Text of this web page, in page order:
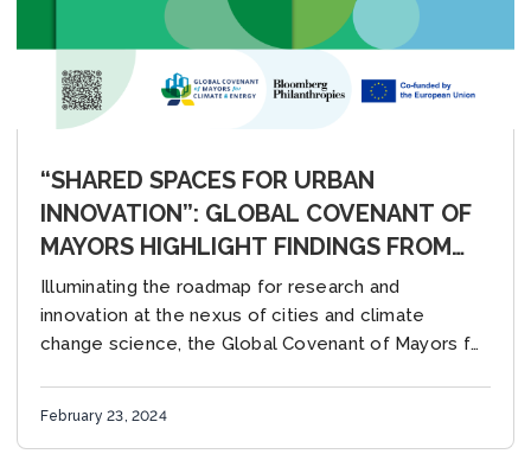
“SHARED SPACES FOR URBAN
INNOVATION”: GLOBAL COVENANT OF
MAYORS HIGHLIGHT FINDINGS FROM
2023 INNOVATE4CITIES
MARKETPLACES
Illuminating the roadmap for research and
innovation at the nexus of cities and climate
change science, the Global Covenant of Mayors for
February 23, 2024